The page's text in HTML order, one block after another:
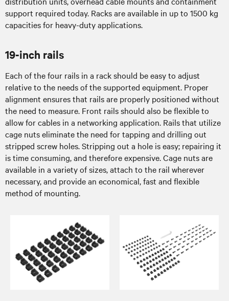
support required today. Racks are available in up to 1500 kg
capacities for heavy-duty applications.
19-inch rails
Each of the four rails in a rack should be easy to adjust
relative to the needs of the supported equipment. Proper
alignment ensures that rails are properly positioned without
the need to measure. Front rails should also be flexible to
allow for cables in a networking application. Rails that utilize
cage nuts eliminate the need for tapping and drilling out
stripped screw holes. Stripping out a hole is easy; repairing it
is time consuming, and therefore expensive. Cage nuts are
available in a variety of sizes, attach to the rail wherever
necessary, and provide an economical, fast and flexible
method of mounting.